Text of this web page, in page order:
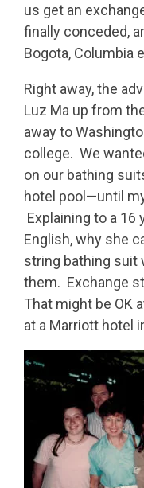
us get an
finally conceded,
Bogota, Columbia
Right away, the
Luz Ma up from
away to
college. We
on our bathing
hotel pool—until
Explaining to a 16
English, why she
string bathing suit
them. Exchange
That might be OK
at a Marriott hotel